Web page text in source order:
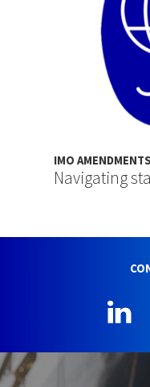
IMO AMENDMENTS
Navigating